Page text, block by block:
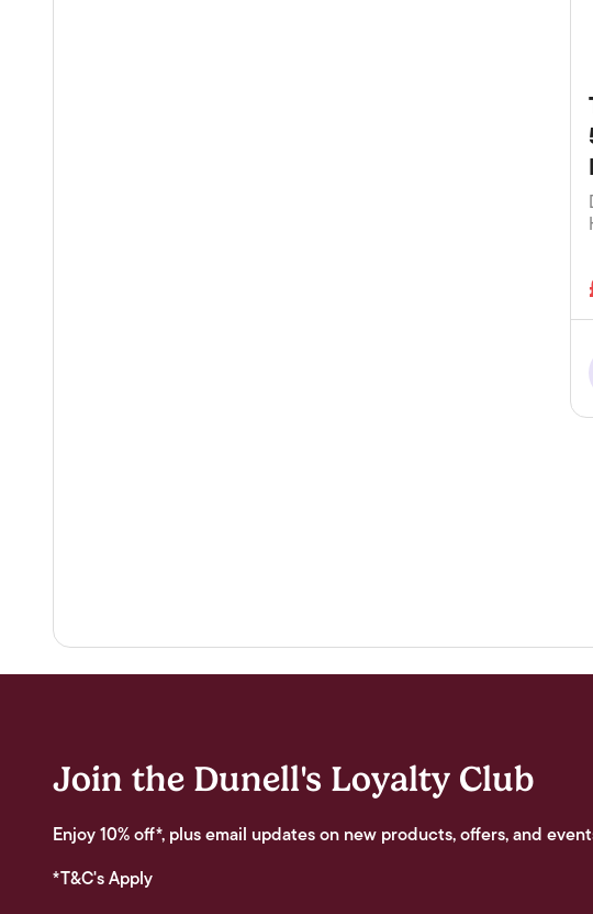
Join the Dunell's Loyalty Club
Enjoy 10% off*, plus email updates on new products, offers, and
*T&C's Apply